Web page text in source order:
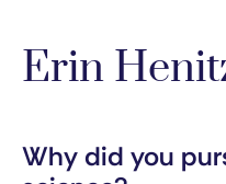
Erin
Why did you